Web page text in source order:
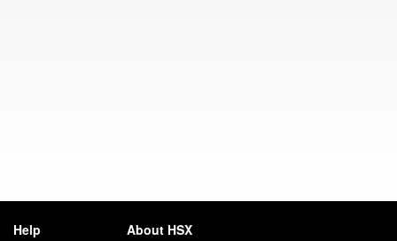
Help About HSX